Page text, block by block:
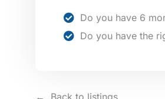
Do you have 6
Do you have the